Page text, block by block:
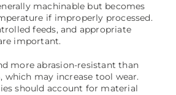
machinable but becomes
if improperly processed.
feeds, and appropriate
important.
more abrasion-resistant than
which may increase tool wear.
should account for material